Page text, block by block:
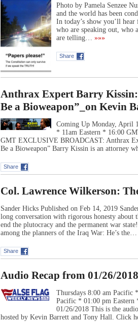
Photo by Pamela Senzee
and the world has been
In today’s show you’ll
who are speaking out, who
are telling… »»»
Share
Anthrax Expert Barry
Be a Bioweapon”_on Kevin
Coming Up Monday, April
* 11am Eastern * 16:00
GMT EXCLUSIVE BROADCAST: Anthrax
Be a Bioweapon” Barry Kissin is an attorney
Share
Col. Lawrence Wilkerson:
Sander Hicks Published on Feb 14, 2019
long conversation with rigorous honesty
end the plutocracy and the permanent war
among the planners of the Iraq War: He’s the…
Share
Audio Recap from 01/26/
Thursdays 8:00 am Pacific
Pacific * 01:00 pm Eastern
01/26/2018 This is the
hosted by Kevin Barrett and Tony Hall. Click